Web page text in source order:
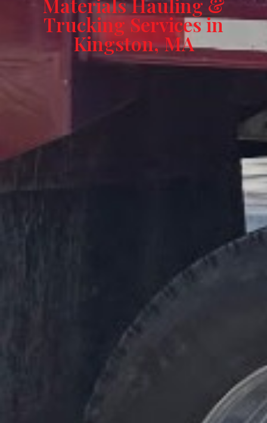
Materials Hauling &
Trucking Services in
Kingston, MA